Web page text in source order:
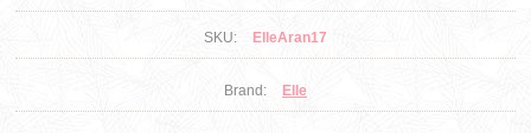
SKU: ElleAran17
Brand: Elle